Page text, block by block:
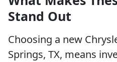
Stand Out
Choosing a new
Springs, TX, means